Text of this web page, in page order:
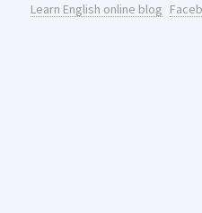
Learn English online blog